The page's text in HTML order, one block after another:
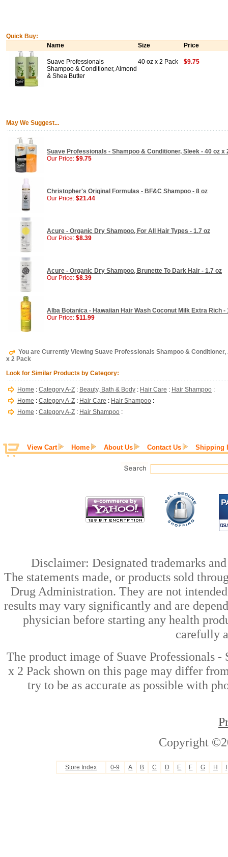
Quick Buy:
Name
Size Price
Suave Professionals
Shampoo & Conditioner, Almond
& Shea Butter
40 oz x 2 Pack $9.75
May We Suggest...
Suave Professionals - Shampoo & Conditioner, Sleek - 40 oz x
Our Price: $9.75
Christopher's Original Formulas - BF&C Shampoo - 8 oz
Our Price: $21.44
Acure - Organic Dry Shampoo, For All Hair Types - 1.7 oz
Our Price: $8.39
Acure - Organic Dry Shampoo, Brunette To Dark Hair - 1.7 oz
Our Price: $8.39
Alba Botanica - Hawaiian Hair Wash Coconut Milk Extra Rich -
Our Price: $11.99
You are Currently Viewing Suave Professionals Shampoo &
x 2 Pack
Look for Similar Products by Category:
Home : Category A-Z : Beauty, Bath & Body : Hair Care : Hair Shampoo :
Home : Category A-Z : Hair Care : Hair Shampoo :
Home : Category A-Z : Hair Shampoo :
View Cart Home About Us Contact Us Shipping
Disclaimer: Designated trademarks
The statements made, or products sold
Drug Administration. They are not
results may vary significantly and are
physician before starting any health
carefully
The product image of Suave Professionals
x 2 Pack shown on this page may differ
try to be as accurate as possible with
Copyright
Store Index 0-9 A B C D E F G H